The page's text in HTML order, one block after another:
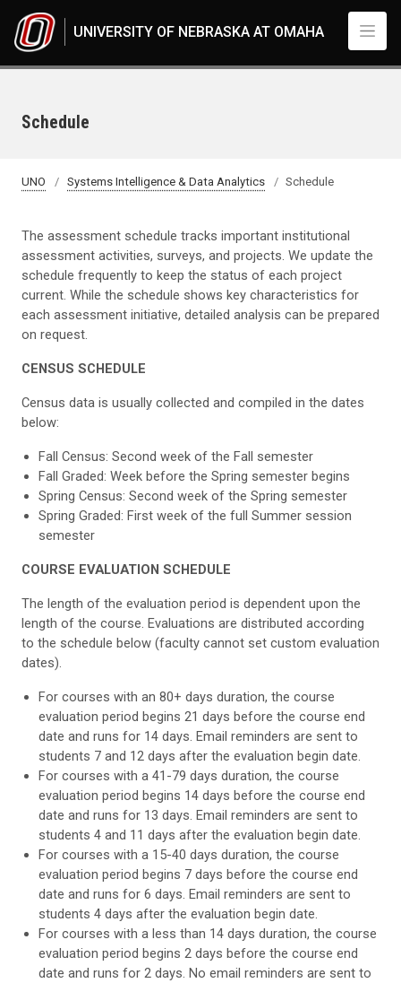
UNIVERSITY OF NEBRASKA AT OMAHA
Schedule
UNO Systems Intelligence & Data Analytics Schedule
The assessment schedule tracks important institutional
assessment activities, surveys, and projects. We update the
schedule frequently to keep the status of each project
current. While the schedule shows key characteristics for
each assessment initiative, detailed analysis can be prepared
on request.
CENSUS SCHEDULE
Census data is usually collected and compiled in the dates
below:
Fall Census: Second week of the Fall semester
Fall Graded: Week before the Spring semester begins
Spring Census: Second week of the Spring semester
Spring Graded: First week of the full Summer session
semester
COURSE EVALUATION SCHEDULE
The length of the evaluation period is dependent upon the
length of the course. Evaluations are distributed according
to the schedule below (faculty cannot set custom evaluation
dates).
For courses with an 80+ days duration, the course
evaluation period begins 21 days before the course end
date and runs for 14 days. Email reminders are sent to
students 7 and 12 days after the evaluation begin date.
For courses with a 41-79 days duration, the course
evaluation period begins 14 days before the course end
date and runs for 13 days. Email reminders are sent to
students 4 and 11 days after the evaluation begin date.
For courses with a 15-40 days duration, the course
evaluation period begins 7 days before the course end
date and runs for 6 days. Email reminders are sent to
students 4 days after the evaluation begin date.
For courses with a less than 14 days duration, the course
evaluation period begins 2 days before the course end
date and runs for 2 days. No email reminders are sent to